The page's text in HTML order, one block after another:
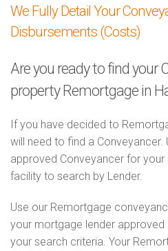
We Fully Detail Your
Disbursements (Costs)
Are you ready to find your
property Remortgage in
If you have decided to
will need to find a
approved Conveyancer for
facility to search by Lender.
Use our Remortgage
your mortgage lender
your search criteria. Your